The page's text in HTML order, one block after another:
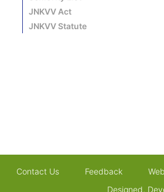
JNKVV Act
JNKVV Statute
Contact Us Feedback
Designed,